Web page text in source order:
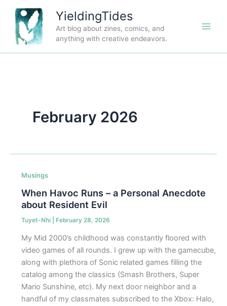
content
YieldingTides
Art blog about zines, comics, and
anything with creative endeavors.
February 2026
Musings
When Havoc Runs – a Personal Anecdote
about Resident Evil
Tuyet-Nhi February 28, 2026
My Mid 2000’s childhood was constantly floored with
video games of all rounds. I grew up with the gamecube,
along with plethora of Sonic related games filling the
catalog among the classics (Smash Brothers, Super
Mario Sunshine, etc). My next door neighbor and a
handful of my classmates subscribed to the Xbox: Halo,